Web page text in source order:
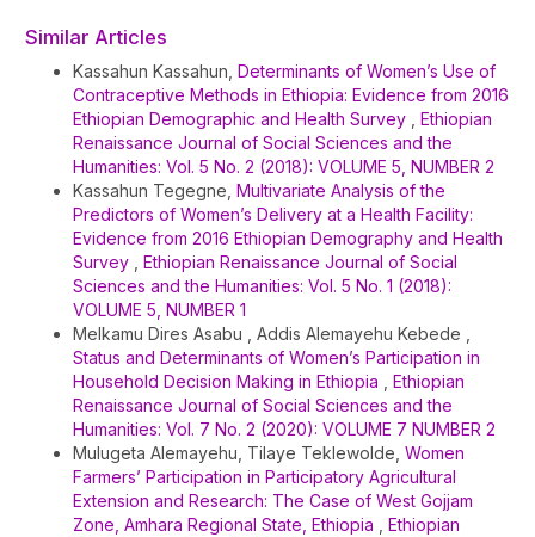
Similar Articles
Kassahun Kassahun, Determinants of Women’s Use of
Contraceptive Methods in Ethiopia: Evidence from 2016
Ethiopian Demographic and Health Survey
Ethiopian
Renaissance Journal of Social Sciences and the
Humanities: Vol. 5 No. 2 (2018): VOLUME 5, NUMBER 2
Kassahun Tegegne, Multivariate Analysis of the
Predictors of Women’s Delivery at a Health Facility:
Evidence from 2016 Ethiopian Demography and Health
Survey
Ethiopian Renaissance Journal of Social
Sciences and the Humanities: Vol. 5 No. 1 (2018):
VOLUME 5, NUMBER 1
Melkamu Dires Asabu , Addis Alemayehu Kebede ,
Status and Determinants of Women’s Participation in
Household Decision Making in Ethiopia
Ethiopian
Renaissance Journal of Social Sciences and the
Humanities: Vol. 7 No. 2 (2020): VOLUME 7 NUMBER 2
Mulugeta Alemayehu, Tilaye Teklewolde, Women
Farmers’ Participation in Participatory Agricultural
Extension and Research: The Case of West Gojjam
Zone, Amhara Regional State, Ethiopia
Ethiopian